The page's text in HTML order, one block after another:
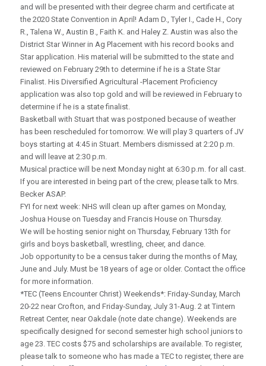
and will be presented with their degree charm and certificate at
the 2020 State Convention in April! Adam D., Tyler I., Cade H., Cory
R., Talena W., Austin B., Faith K. and Haley Z. Austin was also the
District Star Winner in Ag Placement with his record books and
Star application. His material will be submitted to the state and
reviewed on February 29th to determine if he is a State Star
Finalist. His Diversified Agricultural -Placement Proficiency
application was also top gold and will be reviewed in February to
determine if he is a state finalist.
Basketball with Stuart that was postponed because of weather
has been rescheduled for tomorrow. We will play 3 quarters of JV
boys starting at 4:45 in Stuart. Members dismissed at 2:20 p.m.
and will leave at 2:30 p.m.
Musical practice will be next Monday night at 6:30 p.m. for all cast.
If you are interested in being part of the crew, please talk to Mrs.
Becker ASAP.
FYI for next week: NHS will clean up after games on Monday,
Joshua House on Tuesday and Francis House on Thursday.
We will be hosting senior night on Thursday, February 13th for
girls and boys basketball, wrestling, cheer, and dance.
Job opportunity to be a census taker during the months of May,
June and July. Must be 18 years of age or older. Contact the office
for more information.
*TEC (Teens Encounter Christ) Weekends*: Friday‑Sunday, March
20-22 near Crofton, and Friday‑Sunday, July 31-Aug. 2 at Tintern
Retreat Center, near Oakdale (note date change). Weekends are
specifically designed for second semester high school juniors to
age 23. TEC costs $75 and scholarships are available. To register,
please talk to someone who has made a TEC to register, there are